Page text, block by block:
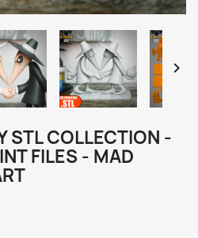

STL COLLECTION -
FILES - MAD